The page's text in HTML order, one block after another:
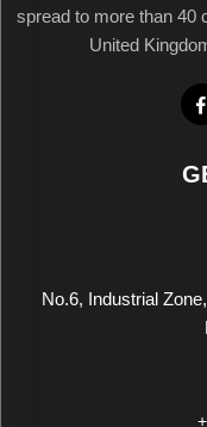
spread to more than 40
United
No.6, Industrial